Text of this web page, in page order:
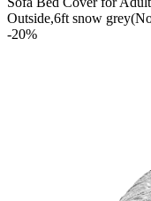
Outside,6ft snow
-20%